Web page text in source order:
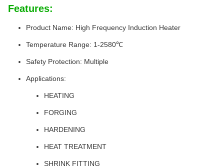
Features:
Product Name: High Frequency Induction Heater
Temperature Range: 1-2580℃
Safety Protection: Multiple
Applications:
HEATING
FORGING
HARDENING
HEAT TREATMENT
SHRINK FITTING